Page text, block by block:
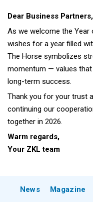
Dear Business Partners,
As we welcome the
wishes for a year filled
The Horse symbolizes
momentum — values
long-term success.
Thank you for your trust
continuing our
together in 2026.
Warm regards,
Your ZKL team
News Magazine